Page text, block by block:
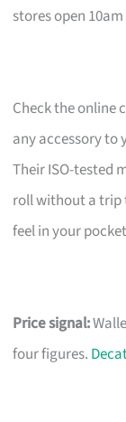
stores open
Check the online
any accessory to
Their ISO-tested
roll without a trip
feel in your
Price signal:
four figures.